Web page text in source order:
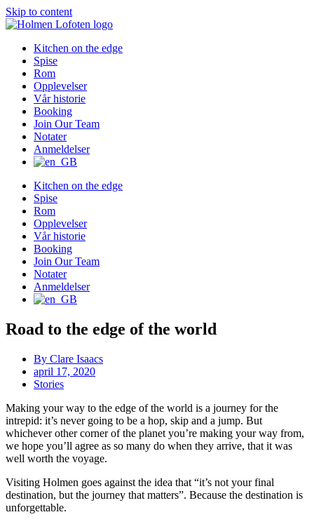
Skip to content
Kitchen on the edge
Spise
Rom
Opplevelser
Vår historie
Booking
Join Our Team
Notater
Anmeldelser
Kitchen on the edge
Spise
Rom
Opplevelser
Vår historie
Booking
Join Our Team
Notater
Anmeldelser
Road to the edge of the world
By Clare Isaacs
april 17, 2020
Stories
Making your way to the edge of the world is a journey for the
intrepid: it’s never going to be a hop, skip and a jump. But
whichever other corner of the planet you’re making your way from,
we hope you’ll agree as so many do when they arrive, that it was
well worth the voyage.
Visiting Holmen goes against the idea that “it’s not your final
destination, but the journey that matters”. Because the destination is
unforgettable.